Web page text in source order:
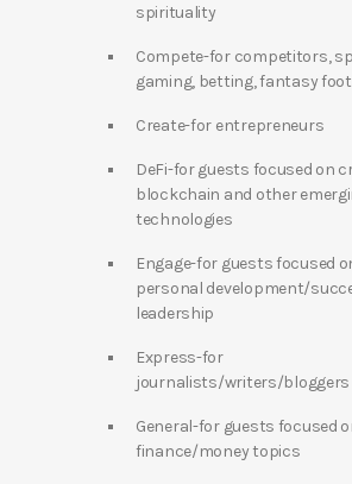
spirituality
Compete-for competitors,
gaming, betting, fantasy
Create-for entrepreneurs
DeFi-for guests focused on
blockchain and other
technologies
Engage-for guests focused
personal development/
leadership
Express-for
journalists/writers/bloggers
General-for guests focused
finance/money topics